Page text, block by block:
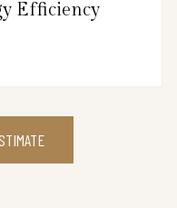
Efficiency